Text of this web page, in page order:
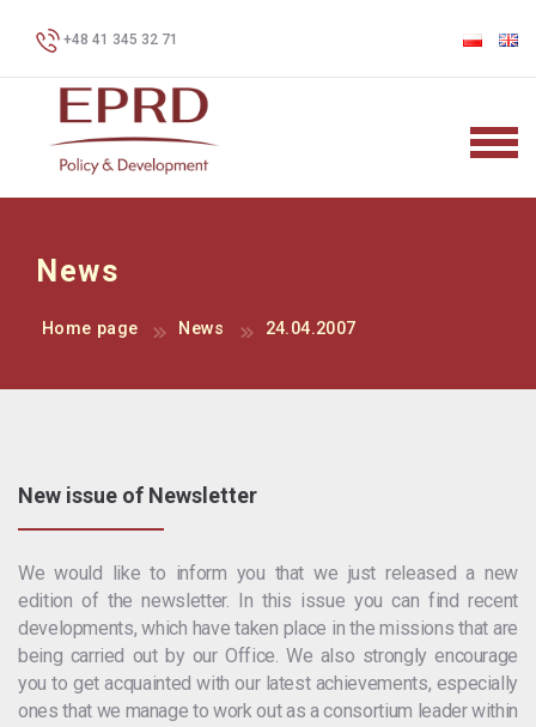
+48 41 345 32 71
News
Home page News 24.04.2007
New issue of Newsletter
We would like to inform you that we just released a new
edition of the newsletter. In this issue you can find recent
developments, which have taken place in the missions that are
being carried out by our Office. We also strongly encourage
you to get acquainted with our latest achievements, especially
ones that we manage to work out as a consortium leader within